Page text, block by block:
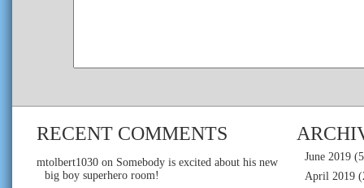
RECENT COMMENTS
mtolbert1030 on Somebody is excited about his new
big boy superhero room!
June 2019
April 2019